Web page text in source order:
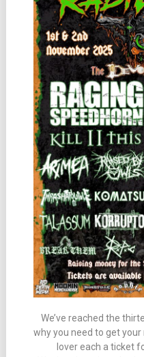
We’ve reached the
why you need to get
lover each a ticket